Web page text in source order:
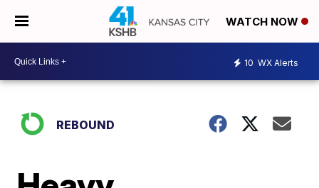
WATCH NOW
10 WX Alerts
REBOUND